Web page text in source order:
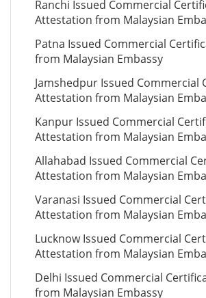
Ranchi Issued Commercial
Attestation from Malaysian
Patna Issued Commercial
from Malaysian Embassy
Jamshedpur Issued Commercial
Attestation from Malaysian
Kanpur Issued Commercial
Attestation from Malaysian
Allahabad Issued Commercial
Attestation from Malaysian
Varanasi Issued Commercial
Attestation from Malaysian
Lucknow Issued Commercial
Attestation from Malaysian
Delhi Issued Commercial
from Malaysian Embassy